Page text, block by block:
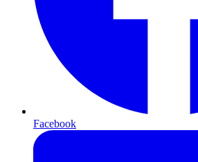
Facebook